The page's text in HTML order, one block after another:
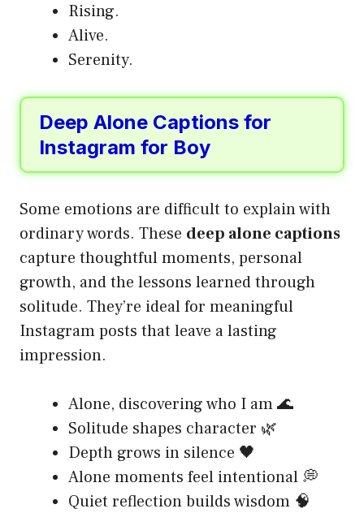
Rising.
Alive.
Serenity.
Deep Alone Captions for
Instagram for Boy
Some emotions are difficult to explain with
ordinary words. These deep alone captions
capture thoughtful moments, personal
growth, and the lessons learned through
solitude. They’re ideal for meaningful
Instagram posts that leave a lasting
impression.
Alone, discovering who I am 🌊
Solitude shapes character 🌿
Depth grows in silence 🖤
Alone moments feel intentional 💭
Quiet reflection builds wisdom 🧠